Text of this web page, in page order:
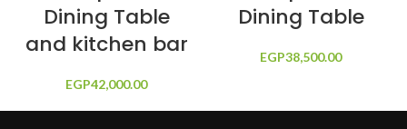
Dining Table
and kitchen bar
EGP42,000.00
Dining Table
EGP38,500.00